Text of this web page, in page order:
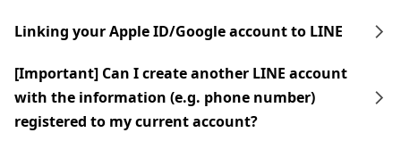
Linking your Apple ID/Google account to LINE
[Important] Can I create another LINE account
with the information (e.g. phone number)
registered to my current account?